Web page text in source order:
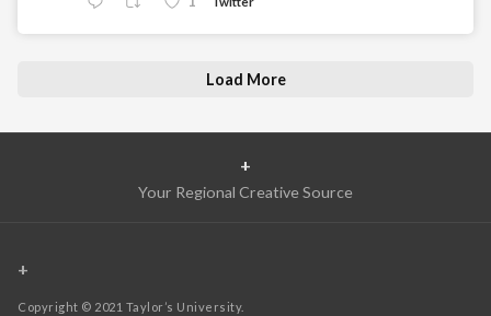
Load More
+
Your Regional Creative Source
+
Copyright © 2021 Taylor’s University.